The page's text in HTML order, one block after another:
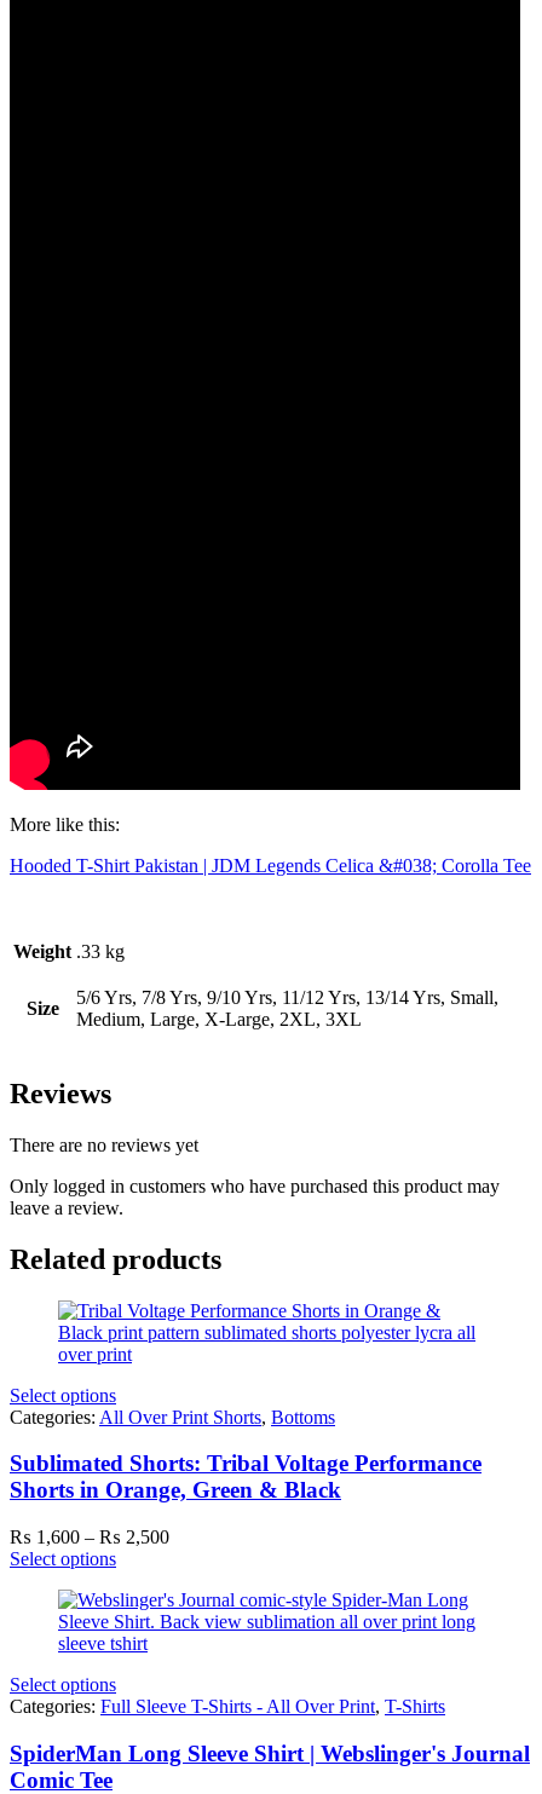
More like this:
Hooded T-Shirt Pakistan | JDM Legends Celica &#038; Corolla Tee
Weight .33 kg
Size
5/6 Yrs, 7/8 Yrs, 9/10 Yrs, 11/12 Yrs, 13/14 Yrs, Small,
Medium, Large, X-Large, 2XL, 3XL
Reviews
There are no reviews yet
Only logged in customers who have purchased this product may
leave a review.
Related products
Select options
Categories: All Over Print Shorts, Bottoms
Sublimated Shorts: Tribal Voltage Performance
Shorts in Orange, Green & Black
₨ 1,600 – ₨ 2,500Price
through
₨ 2,500
Select options
Select options
Categories: Full Sleeve T-Shirts - All Over Print, T-Shirts
SpiderMan Long Sleeve Shirt | Webslinger's Journal
Comic Tee